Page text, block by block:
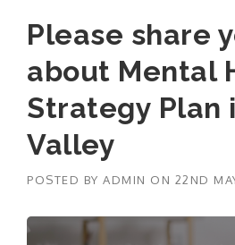
Please share
about Mental
Strategy Plan
Valley
POSTED BY ADMIN ON 22ND